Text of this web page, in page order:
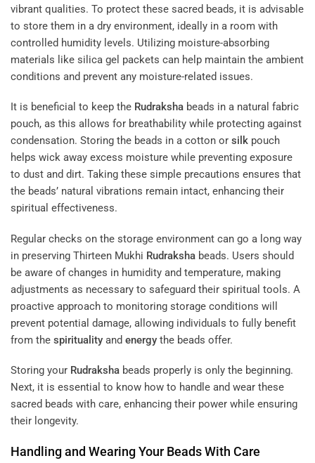
vibrant qualities. To protect these sacred beads, it is advisable
to store them in a dry environment, ideally in a room with
controlled humidity levels. Utilizing moisture-absorbing
materials like silica gel packets can help maintain the ambient
conditions and prevent any moisture-related issues.
It is beneficial to keep the Rudraksha beads in a natural fabric
pouch, as this allows for breathability while protecting against
condensation. Storing the beads in a cotton or silk pouch
helps wick away excess moisture while preventing exposure
to dust and dirt. Taking these simple precautions ensures that
the beads’ natural vibrations remain intact, enhancing their
spiritual effectiveness.
Regular checks on the storage environment can go a long way
in preserving Thirteen Mukhi Rudraksha beads. Users should
be aware of changes in humidity and temperature, making
adjustments as necessary to safeguard their spiritual tools. A
proactive approach to monitoring storage conditions will
prevent potential damage, allowing individuals to fully benefit
from the spirituality and energy the beads offer.
Storing your Rudraksha beads properly is only the beginning.
Next, it is essential to know how to handle and wear these
sacred beads with care, enhancing their power while ensuring
their longevity.
Handling and Wearing Your Beads With Care